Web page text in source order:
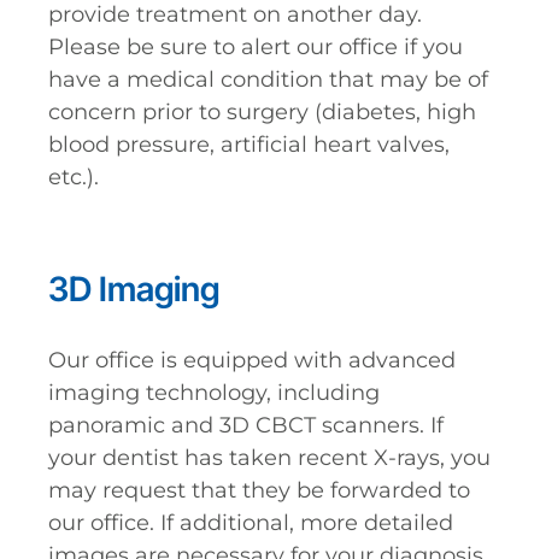
provide treatment on another day.
Please be sure to alert our office if you
have a medical condition that may be of
concern prior to surgery (diabetes, high
blood pressure, artificial heart valves,
etc.).
3D Imaging
Our office is equipped with advanced
imaging technology, including
panoramic and 3D CBCT scanners. If
your dentist has taken recent X-rays, you
may request that they be forwarded to
our office. If additional, more detailed